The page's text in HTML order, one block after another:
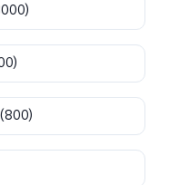
(800)